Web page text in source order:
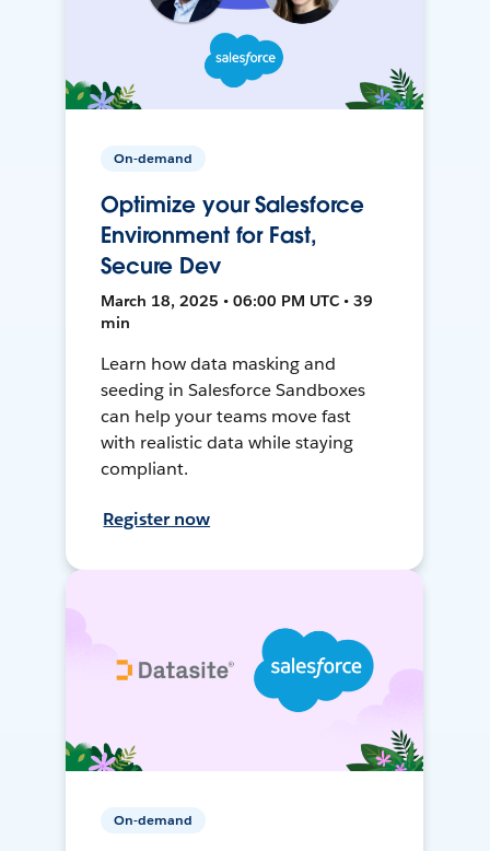
On-demand
Optimize your Salesforce
Environment for Fast,
Secure Dev
March 18, 2025 • 06:00 PM UTC • 39
min
Learn how data masking and
seeding in Salesforce Sandboxes
can help your teams move fast
with realistic data while staying
compliant.
Register now
On-demand